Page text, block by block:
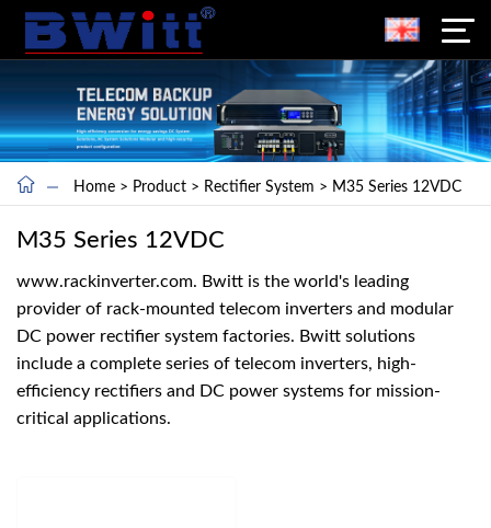
Home > Product > Rectifier System > M35 Series 12VDC
M35 Series 12VDC
www.rackinverter.com. Bwitt is the world's leading
provider of rack-mounted telecom inverters and modular
DC power rectifier system factories. Bwitt solutions
include a complete series of telecom inverters, high-
efficiency rectifiers and DC power systems for mission-
critical applications.